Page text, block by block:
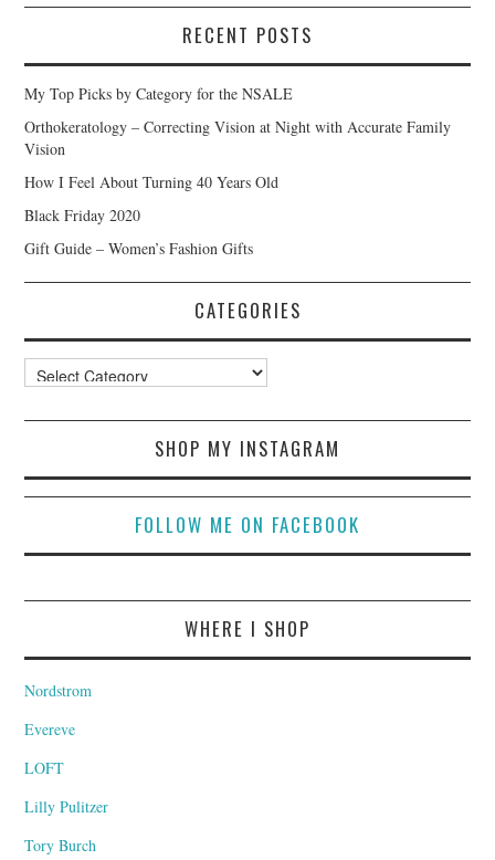
RECENT POSTS
My Top Picks by Category for the NSALE
Orthokeratology – Correcting Vision at Night with Accurate Family
Vision
How I Feel About Turning 40 Years Old
Black Friday 2020
Gift Guide – Women’s Fashion Gifts
CATEGORIES
Categories
SHOP MY INSTAGRAM
FOLLOW ME ON FACEBOOK
WHERE I SHOP
Nordstrom
Evereve
LOFT
Lilly Pulitzer
Tory Burch